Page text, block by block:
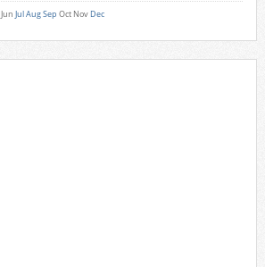
Jun JulAugSep Oct Nov Dec